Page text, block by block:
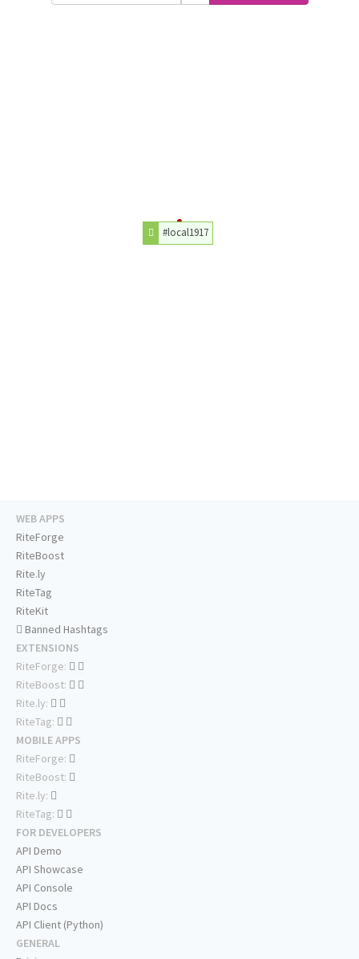
#local1917
WEB APPS
RiteForge
RiteBoost
Rite.ly
RiteTag
RiteKit
Banned Hashtags
EXTENSIONS
RiteForge:
RiteBoost:
Rite.ly:
RiteTag:
MOBILE APPS
RiteForge:
RiteBoost:
Rite.ly:
RiteTag:
FOR DEVELOPERS
API Demo
API Showcase
API Console
API Docs
API Client (Python)
GENERAL